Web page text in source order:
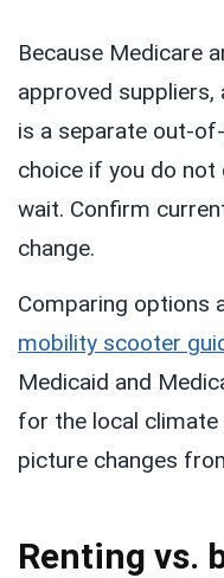
Because Medicare
approved
is a separate out-
choice if you do not
wait. Confirm
change.
Comparing options
mobility scooter
Medicaid and
for the local climate
picture changes
Renting vs.